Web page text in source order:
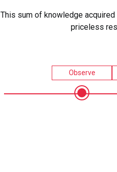
This sum of knowledge
priceless
Observe